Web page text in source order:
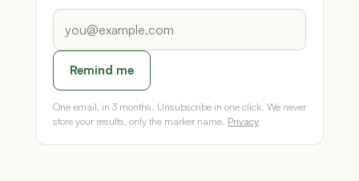
Remind me
One email, in 3 months. Unsubscribe in one click. We never
store your results, only the marker name. Privacy